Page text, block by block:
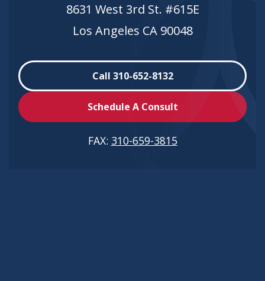
8631 West 3rd St. #615E
Los Angeles CA 90048
Call 310-652-8132
Schedule A Consult
FAX: 310-659-3815